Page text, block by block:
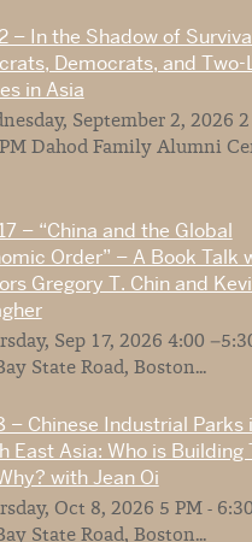
– In the Shadow of
Democrats, and Two-
in Asia
September 2, 2026 2
Dahod Family Alumni
– “China and the Global
Order” – A Book Talk
Gregory T. Chin and
Sep 17, 2026 4:00
State Road, Boston...
– Chinese Industrial Parks
East Asia: Who is Building
with Jean Oi
Oct 8, 2026 5 PM -
State Road, Boston...